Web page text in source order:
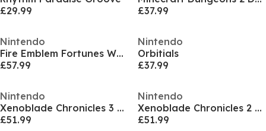
£29.99
£37.99
Nintendo
Fire Emblem Fortunes Weave
£57.99
Nintendo
Orbitials
£37.99
Nintendo
Xenoblade Chronicles 3 NS2 Edition
£51.99
Nintendo
Xenoblade Chronicles 2 NS2 Edition
£51.99